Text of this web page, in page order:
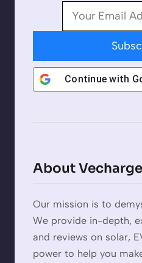
Continue with
About
Our mission is to
We provide in-depth,
and reviews on solar,
power to help you